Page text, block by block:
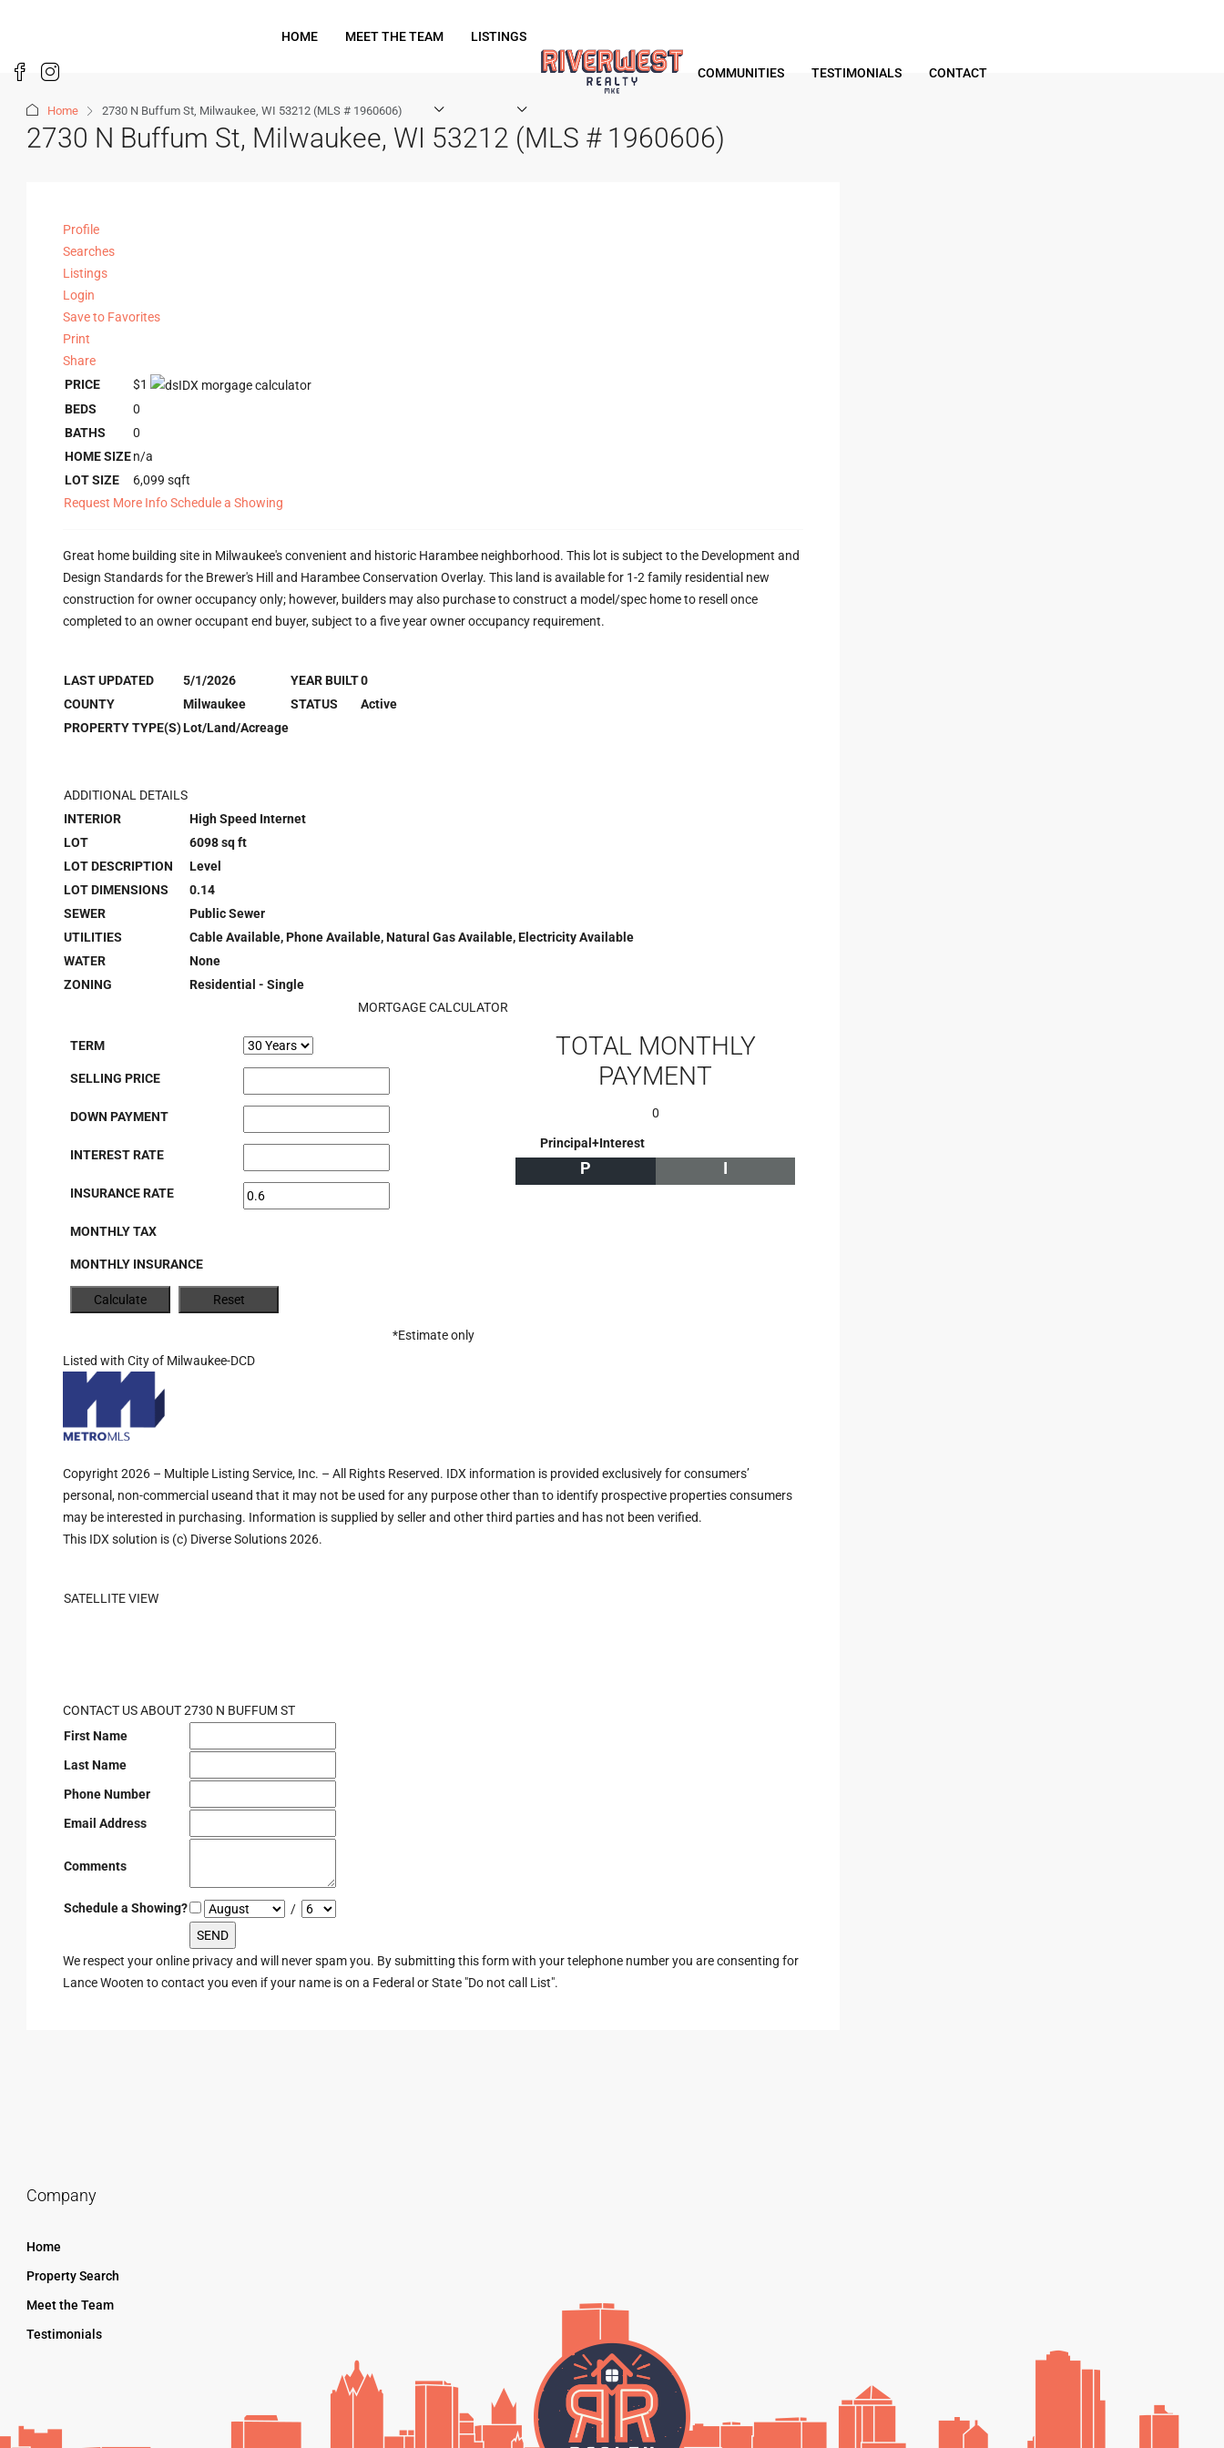
HOME MEET THE TEAM LISTINGS
COMMUNITIES TESTIMONIALS CONTACT
Home 2730 N Buffum St, Milwaukee, WI 53212 (MLS # 1960606)
2730 N Buffum St, Milwaukee, WI 53212 (MLS # 1960606)
Profile
Searches
Listings
Login
Save to Favorites
Print
Share
PRICE
$1
BEDS
0
BATHS
0
HOME SIZEn/a
LOT SIZE
6,099 sqft
Request More InfoSchedule a Showing
Great home building site in Milwaukee's convenient and historic Harambee neighborhood. This lot is subject to the Development and
Design Standards for the Brewer's Hill and Harambee Conservation Overlay. This land is available for 1-2 family residential new
construction for owner occupancy only; however, builders may also purchase to construct a model/spec home to resell once
completed to an owner occupant end buyer, subject to a five year owner occupancy requirement.
LAST UPDATED 5/1/2026 YEAR BUILT0
COUNTY
Milwaukee STATUS
Active
PROPERTY TYPE(S)Lot/Land/Acreage
ADDITIONAL DETAILS
INTERIOR
High Speed Internet
LOT
6098 sq ft
LOT DESCRIPTION
Level
LOT DIMENSIONS
0.14
SEWER
Public Sewer
UTILITIES
Cable Available, Phone Available, Natural Gas Available, Electricity Available
WATER
None
ZONING
Residential - Single
MORTGAGE CALCULATOR
TERM
SELLING PRICE
DOWN PAYMENT
INTEREST RATE
INSURANCE RATE
MONTHLY TAX
MONTHLY INSURANCE
TOTAL MONTHLY
PAYMENT
0
Principal+Interest
P I
*Estimate only
Listed with City of Milwaukee-DCD
Copyright 2026 – Multiple Listing Service, Inc. – All Rights Reserved. IDX information is provided exclusively for consumers’
personal, non-commercial useand that it may not be used for any purpose other than to identify prospective properties consumers
may be interested in purchasing. Information is supplied by seller and other third parties and has not been verified.
This IDX solution is (c) Diverse Solutions 2026.
SATELLITE VIEW
CONTACT US ABOUT 2730 N BUFFUM ST
First Name
Last Name
Phone Number
Email Address
Comments
Schedule a Showing? /
We respect your online privacy and will never spam you. By submitting this form with your telephone number you are consenting for
Lance Wooten to contact you even if your name is on a Federal or State "Do not call List".
Company
Home
Property Search
Meet the Team
Testimonials